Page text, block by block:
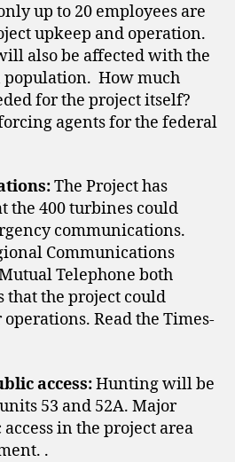
up to 20 employees are
upkeep and operation.
also be affected with the
How much
for the project itself?
agents for the federal
The Project has
the 400 turbines could
communications.
Communications
Telephone both
that the project could
Read the Times-
access:Hunting will be
53 and 52A. Major
in the project area
.